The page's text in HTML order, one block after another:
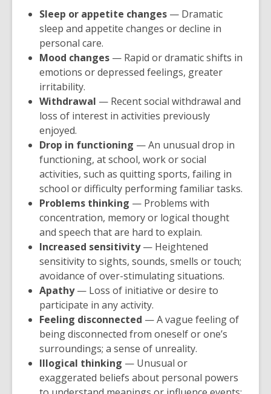
p
e
n
s
a
n
e
w
i
n
d
o
w
Sleep or appetite changes — Dramatic
sleep and appetite changes or decline in
personal care.
Mood changes — Rapid or dramatic shifts in
emotions or depressed feelings, greater
irritability.
Withdrawal — Recent social withdrawal and
loss of interest in activities previously
enjoyed.
Drop in functioning — An unusual drop in
functioning, at school, work or social
activities, such as quitting sports, failing in
school or difficulty performing familiar tasks.
Problems thinking — Problems with
concentration, memory or logical thought
and speech that are hard to explain.
Increased sensitivity— Heightened
sensitivity to sights, sounds, smells or touch;
avoidance of over-stimulating situations.
Apathy— Loss of initiative or desire to
participate in any activity.
Feeling disconnected — A vague feeling of
being disconnected from oneself or one’s
surroundings; a sense of unreality.
Illogical thinking — Unusual or
exaggerated beliefs about personal powers